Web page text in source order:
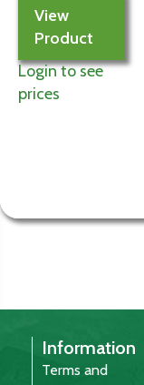
View
Product
Login to see
prices
Information
Terms and